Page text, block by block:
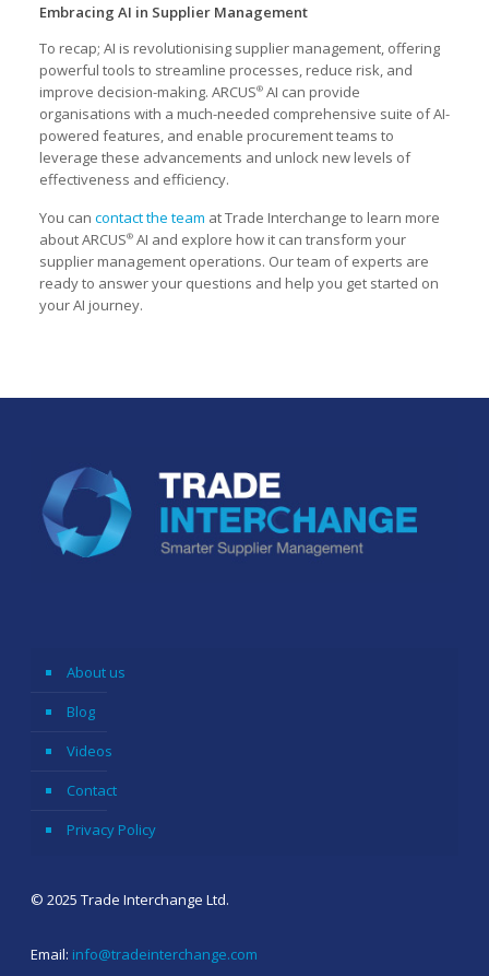
Embracing AI in Supplier Management
To recap; AI is revolutionising supplier management, offering
powerful tools to streamline processes, reduce risk, and
improve decision-making. ARCUS® AI can provide
organisations with a much-needed comprehensive suite of AI-
powered features, and enable procurement teams to
leverage these advancements and unlock new levels of
effectiveness and efficiency.
You can contact the team at Trade Interchange to learn more
about ARCUS® AI and explore how it can transform your
supplier management operations. Our team of experts are
ready to answer your questions and help you get started on
your AI journey.
About us
Blog
Videos
Contact
Privacy Policy
© 2025 Trade Interchange Ltd.
Email: info@tradeinterchange.com